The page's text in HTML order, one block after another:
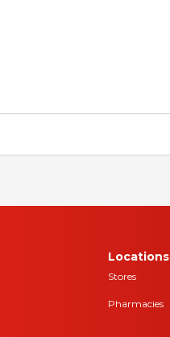
Locations
Stores
Pharmacies